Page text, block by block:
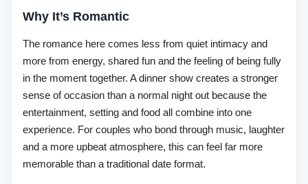
Why It’s Romantic
The romance here comes less from quiet intimacy and
more from energy, shared fun and the feeling of being fully
in the moment together. A dinner show creates a stronger
sense of occasion than a normal night out because the
entertainment, setting and food all combine into one
experience. For couples who bond through music, laughter
and a more upbeat atmosphere, this can feel far more
memorable than a traditional date format.